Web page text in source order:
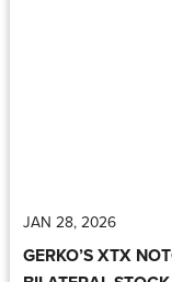
JAN 28, 2026
GERKO’S XTX